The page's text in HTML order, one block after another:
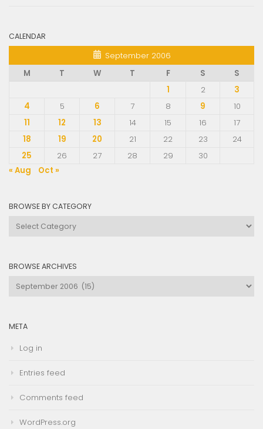
CALENDAR
September 2006
M
T W T F S
S
1
2
3
4
5 6 7 8 9
10
11
12 13 14 15 16
17
18
19 20 21 22 23
24
25
26 27 28 29
30
« Aug
Oct »
BROWSE BY CATEGORY
Browse
BROWSE ARCHIVES
Browse
Archives
META
Log in
Entries feed
Comments feed
WordPress.org